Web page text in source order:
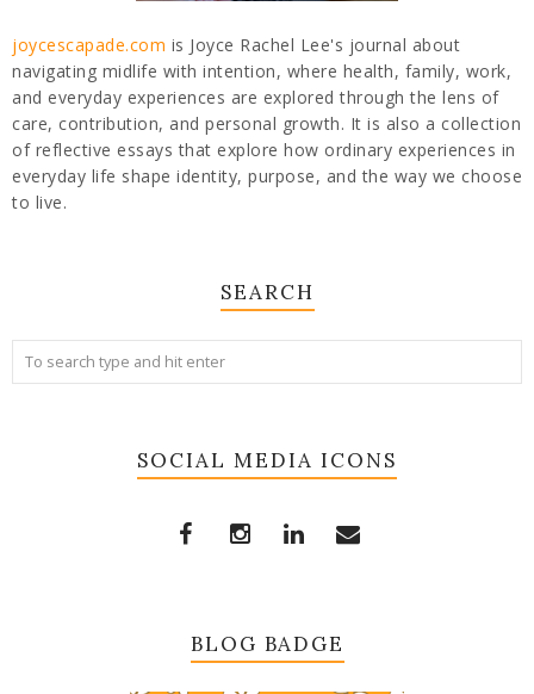
joycescapade.com is Joyce Rachel Lee's journal about
navigating midlife with intention, where health, family, work,
and everyday experiences are explored through the lens of
care, contribution, and personal growth. It is also a collection
of reflective essays that explore how ordinary experiences in
everyday life shape identity, purpose, and the way we choose
to live.
SEARCH
SOCIAL MEDIA ICONS
BLOG BADGE